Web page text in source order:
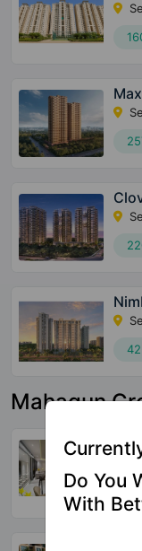
Mahagun
Do You
With